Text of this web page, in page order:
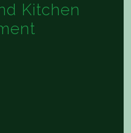
Kitchen